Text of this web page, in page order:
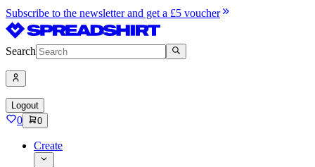
Subscribe to the newsletter and get a £5 voucher
Search
Logout
0 0
Create